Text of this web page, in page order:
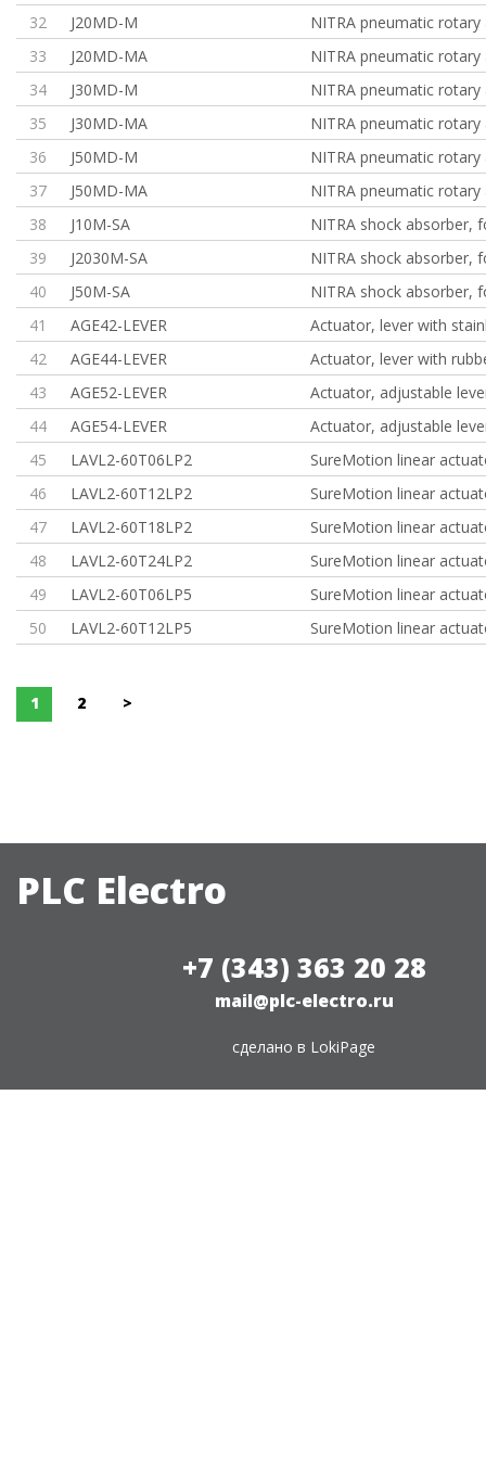
32
J20MD-M
NITRA pneumatic
33
J20MD-MA
NITRA pneumatic
34
J30MD-M
NITRA pneumatic
35
J30MD-MA
NITRA pneumatic
36
J50MD-M
NITRA pneumatic
37
J50MD-MA
NITRA pneumatic
38
J10M-SA
NITRA shock absorber,
39
J2030M-SA
NITRA shock absorber,
40
J50M-SA
NITRA shock absorber,
41
AGE42-LEVER
Actuator, lever with
42
AGE44-LEVER
Actuator, lever with
43
AGE52-LEVER
Actuator, adjustable
44
AGE54-LEVER
Actuator, adjustable
45
LAVL2-60T06LP2
SureMotion linear
46
LAVL2-60T12LP2
SureMotion linear
47
LAVL2-60T18LP2
SureMotion linear
48
LAVL2-60T24LP2
SureMotion linear
49
LAVL2-60T06LP5
SureMotion linear
50
LAVL2-60T12LP5 SureMotion linear
1 2 >
PLC Electro
+7 (343) 363 20 28
mail@plc-electro.ru
сделано в LokiPage